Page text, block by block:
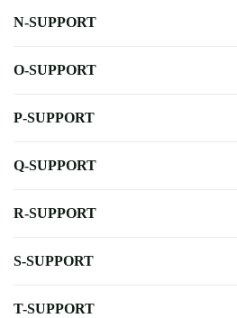
N-SUPPORT
O-SUPPORT
P-SUPPORT
Q-SUPPORT
R-SUPPORT
S-SUPPORT
T-SUPPORT